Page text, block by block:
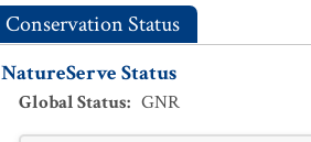
Conservation Status
NatureServe Status
Global Status: GNR